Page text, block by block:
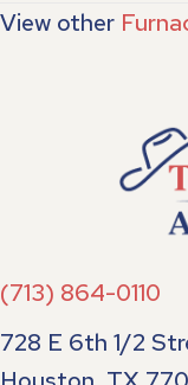
View other
(713) 864-0110
728 E 6th 1/2